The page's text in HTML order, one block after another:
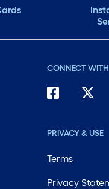
CONNECT
PRIVACY & USE
Terms
Privacy